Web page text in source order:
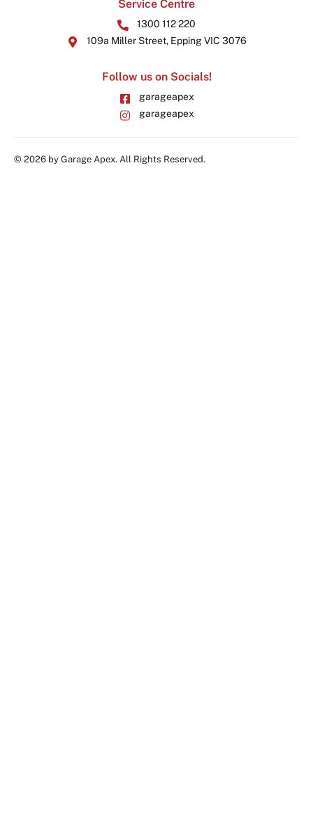
Service Centre
1300 112 220
109a Miller Street, Epping VIC 3076
Follow us on Socials!
garageapex
garageapex
© 2026 by Garage Apex. All Rights Reserved.